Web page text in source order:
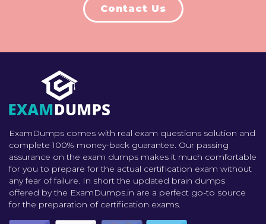
Contact Us
ExamDumps comes with real exam questions solution and
complete 100% money-back guarantee. Our passing
assurance on the exam dumps makes it much comfortable
for you to prepare for the actual certification exam without
any fear of failure. In short the updated brain dumps
offered by the ExamDumps.in are a perfect go-to source
for the preparation of certification exams.